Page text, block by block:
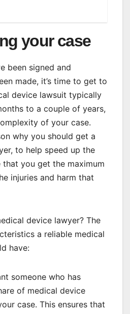
your case
been signed and
made, it’s time to get to
device lawsuit typically
to a couple of years,
of your case.
why you should get a
to help speed up the
that you get the maximum
injuries and harm that
device lawyer? The
a reliable medical
have:
someone who has
of medical device
case. This ensures that